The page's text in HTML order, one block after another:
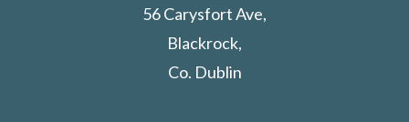
56 Carysfort Ave,
Blackrock,
Co. Dublin